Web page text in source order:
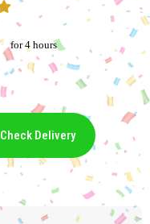
for 4 hours
Check Delivery